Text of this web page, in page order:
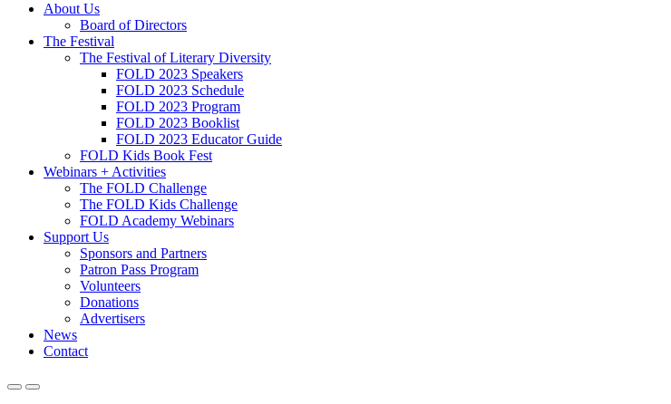
About Us
Board of Directors
The Festival
The Festival of Literary Diversity
FOLD 2023 Speakers
FOLD 2023 Schedule
FOLD 2023 Program
FOLD 2023 Booklist
FOLD 2023 Educator Guide
FOLD Kids Book Fest
Webinars + Activities
The FOLD Challenge
The FOLD Kids Challenge
FOLD Academy Webinars
Support Us
Sponsors and Partners
Patron Pass Program
Volunteers
Donations
Advertisers
News
Contact